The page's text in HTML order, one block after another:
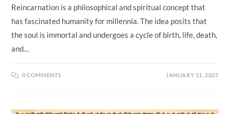
Reincarnation is a philosophical and spiritual concept that
has fascinated humanity for millennia. The idea posits that
the soul is immortal and undergoes a cycle of birth, life, death,
and…
0 COMMENTS JANUARY 11, 2025